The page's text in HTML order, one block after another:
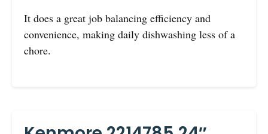
It does a great job balancing efficiency and
convenience, making daily dishwashing less of a
chore.